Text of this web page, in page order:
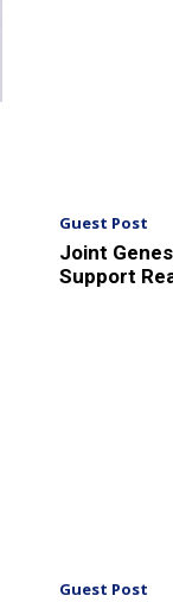
Guest Post
Joint
Support
Guest Post